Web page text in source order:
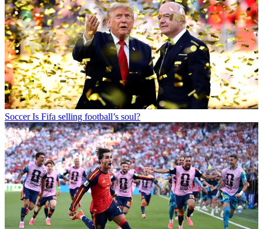
Soccer Is Fifa selling football’s soul?